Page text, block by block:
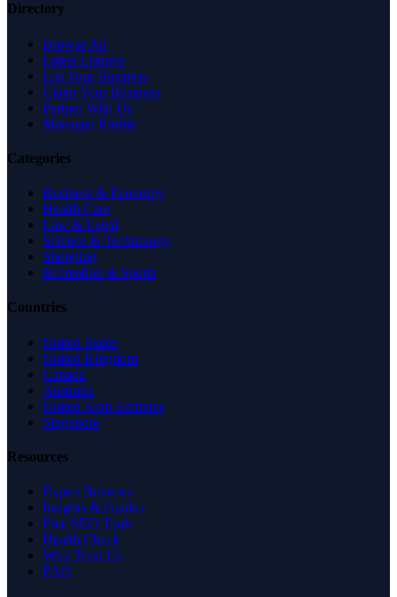
Directory
Browse All
Latest Listings
List Your Business
Claim Your Business
Partner With Us
Managed Profile
Categories
Business & Economy
Health Care
Law & Legal
Science & Technology
Shopping
Recreation & Sports
Countries
United States
United Kingdom
Canada
Australia
United Arab Emirates
Singapore
Resources
Expert Reviews
Insights & Guides
Free SEO Tools
Health Check
Why Trust Us
FAQ